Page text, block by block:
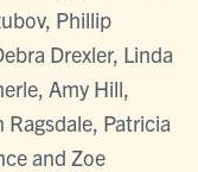
Phillip
Drexler, Linda
Amy Hill,
Patricia
and Zoe